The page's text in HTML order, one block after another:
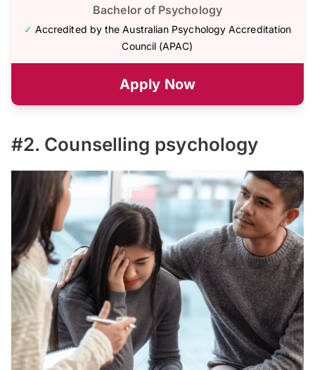
Bachelor of Psychology
✓ Accredited by the Australian Psychology Accreditation
Council (APAC)
Apply Now
#2. Counselling psychology